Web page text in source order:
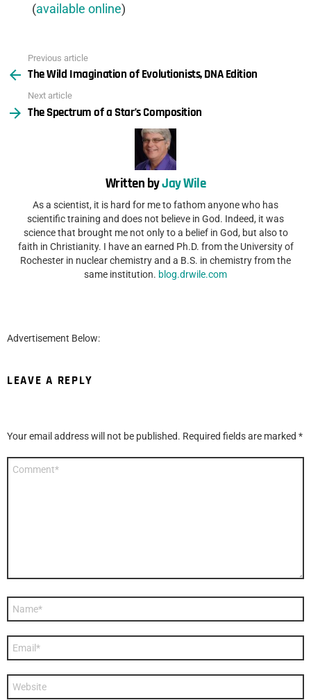
(available online)
more
Previous article
The Wild Imagination of Evolutionists, DNA Edition
Next article
The Spectrum of a Star’s Composition
Written byJay Wile
As a scientist, it is hard for me to fathom anyone who has
scientific training and does not believe in God. Indeed, it was
science that brought me not only to a belief in God, but also to
faith in Christianity. I have an earned Ph.D. from the University of
Rochester in nuclear chemistry and a B.S. in chemistry from the
same institution. blog.drwile.com
Advertisement Below:
LEAVE A REPLY
Your email address will not be published. Required fields are marked *
Website